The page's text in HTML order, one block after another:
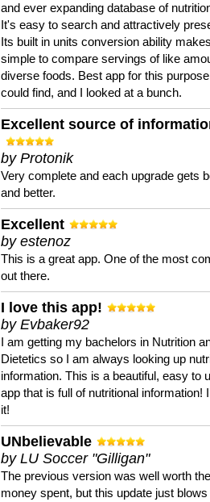
and ever expanding database of
It's easy to search and attractively
Its built in units conversion ability
simple to compare servings of like
diverse foods. Best app for this
could find, and I looked at a bunch.
Excellent source of
by Protonik
Very complete and each upgrade gets
and better.
Excellent
by estenoz
This is a great app. One of the most
out there.
I love this app!
by Evbaker92
I am getting my bachelors in Nutrition
Dietetics so I am always looking up
information. This is a beautiful, easy to
app that is full of nutritional information!
it!
UNbelievable
by LU Soccer "Gilligan"
The previous version was well worth the
money spent, but this update just